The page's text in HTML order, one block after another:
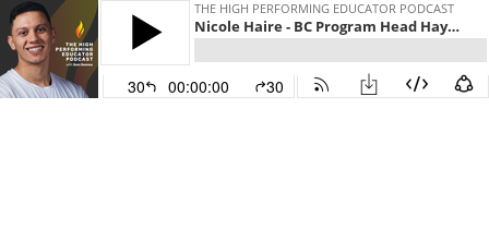
THE HIGH PERFORMING EDUCATOR PODCAST
Nicole Haire - BC Program Head Hayat Universal School Qatar
30 00:00:00 30